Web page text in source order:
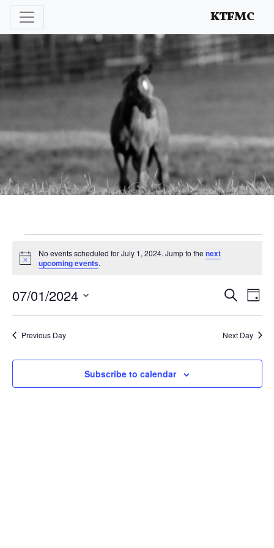
Enhancing and protecting our professional interests
KTFMC
Events
for
July
1,
Notice
No events scheduled for July 1, 2024. Jump to the next
upcoming events.
and
Views
Search
Day
07/01/2024
Previous Day Next Day
Subscribe to calendar